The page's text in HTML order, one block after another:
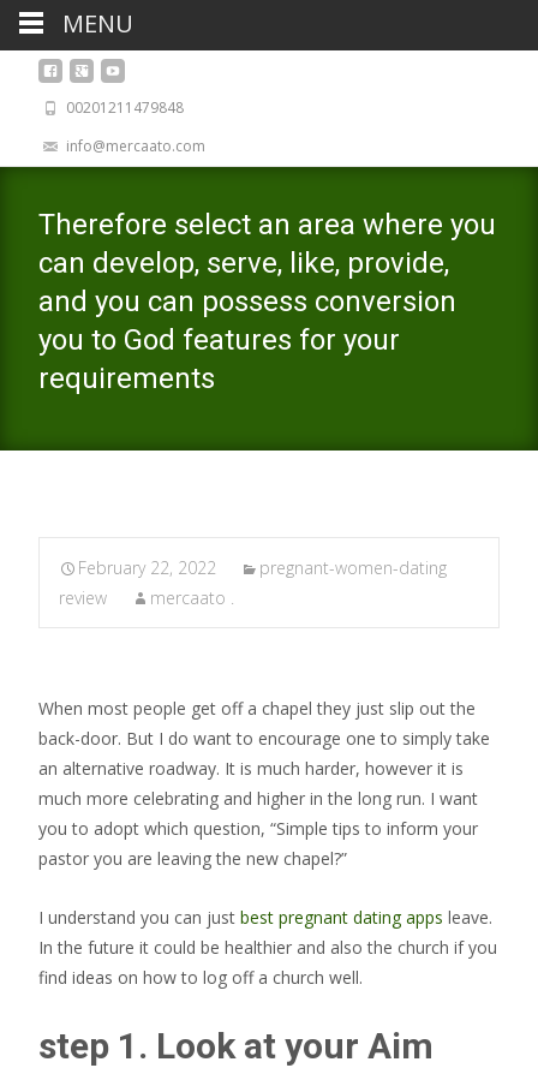
00201211479848
info@mercaato.com
Therefore select an area where you
can develop, serve, like, provide,
and you can possess conversion
you to God features for your
requirements
February 22, 2022
pregnant-women-dating
review
mercaato .
When most people get off a chapel they just slip out the
back-door. But I do want to encourage one to simply take
an alternative roadway. It is much harder, however it is
much more celebrating and higher in the long run. I want
you to adopt which question, “Simple tips to inform your
pastor you are leaving the new chapel?”
I understand you can just best pregnant dating apps leave.
In the future it could be healthier and also the church if you
find ideas on how to log off a church well.
step 1. Look at your Aim
MENU